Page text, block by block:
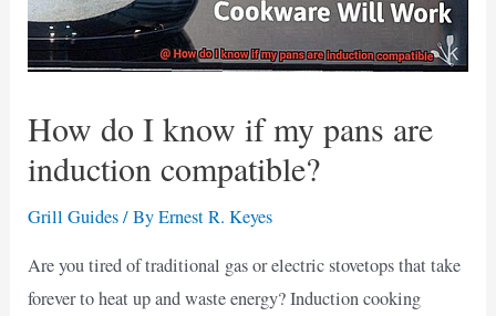
How do I know if my pans are
induction compatible?
Grill Guides/ ByErnest R. Keyes
Are you tired of traditional gas or electric stovetops that take
forever to heat up and waste energy? Induction cooking